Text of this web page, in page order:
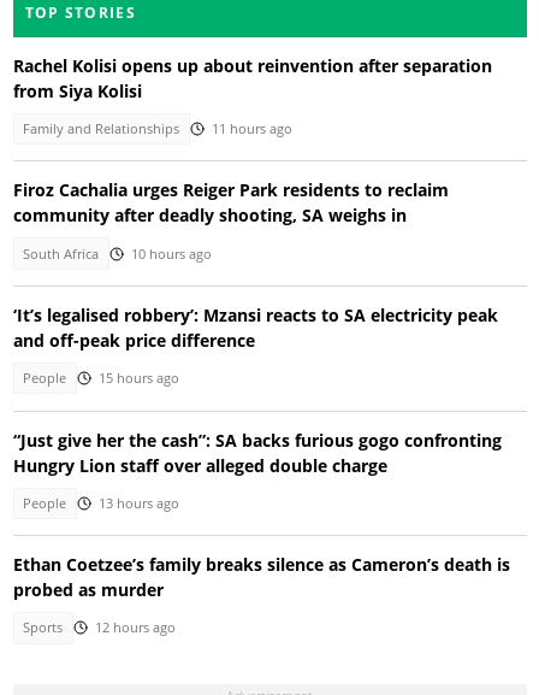
TOP STORIES
Rachel Kolisi opens up about reinvention after separation
from Siya Kolisi
Family and Relationships 11 hours ago
Firoz Cachalia urges Reiger Park residents to reclaim
community after deadly shooting, SA weighs in
South Africa 10 hours ago
‘It’s legalised robbery’: Mzansi reacts to SA electricity peak
and off-peak price difference
People 15 hours ago
“Just give her the cash”: SA backs furious gogo confronting
Hungry Lion staff over alleged double charge
People 13 hours ago
Ethan Coetzee’s family breaks silence as Cameron’s death is
probed as murder
Sports 12 hours ago